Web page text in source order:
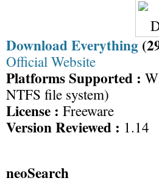
Download Everything
Official Website
Platforms Supported :
NTFS file system)
License : Freeware
Version Reviewed : 1.14
neoSearch